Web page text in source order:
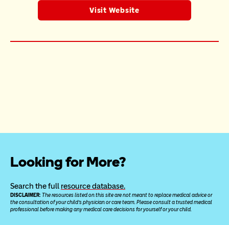
Visit Website
Looking for More?
Search the full resource database.
DISCLAIMER: The resources listed on this site are not meant to replace medical advice or
the consultation of your child’s physician or care team. Please consult a trusted medical
professional before making any medical care decisions for yourself or your child.